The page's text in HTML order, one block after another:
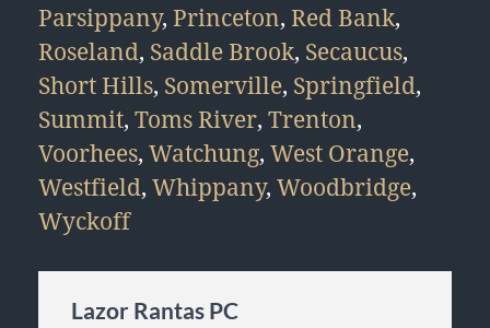
Parsippany, Princeton, Red Bank,
Roseland, Saddle Brook, Secaucus,
Short Hills, Somerville, Springfield,
Summit, Toms River, Trenton,
Voorhees, Watchung, West Orange,
Westfield, Whippany, Woodbridge,
Wyckoff
Lazor Rantas PC